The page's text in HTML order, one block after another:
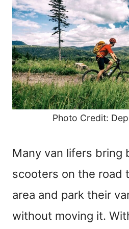
Photo Credit:
Many van lifers bring
scooters on the road
area and park their
without moving it.